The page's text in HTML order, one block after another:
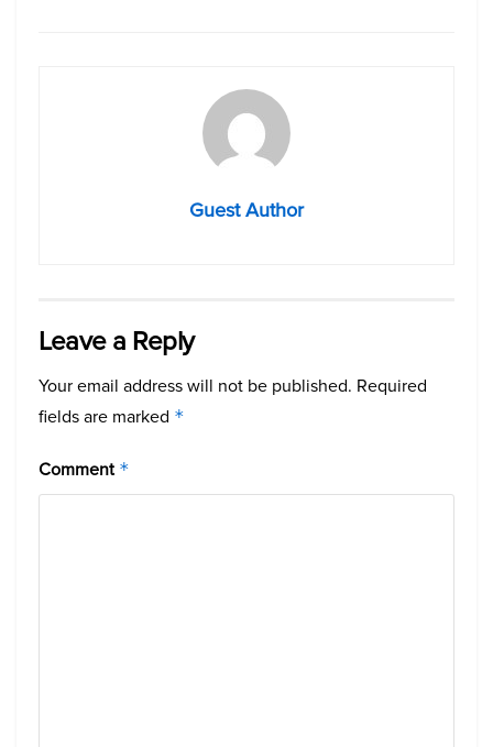
Guest Author
Leave a Reply
Your email address will not be published. Required
fields are marked *
Comment *